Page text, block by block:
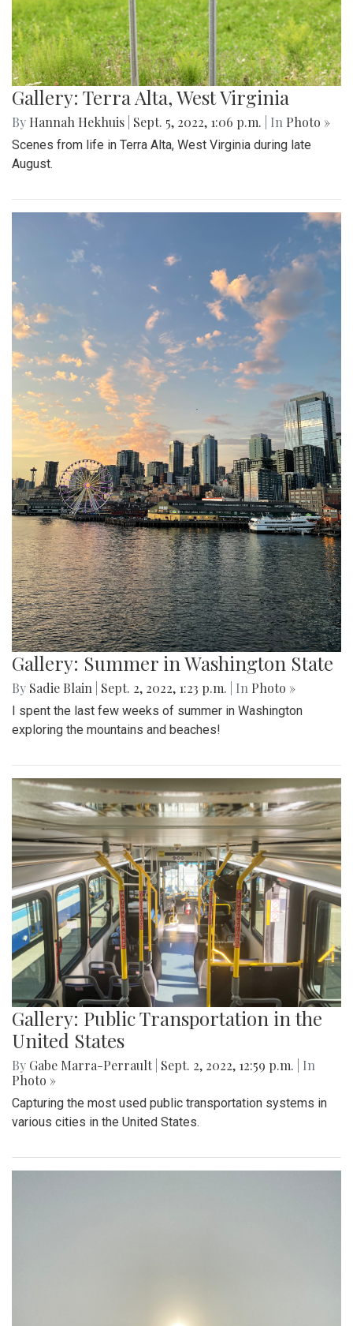
Gallery: Terra Alta, West Virginia
By Hannah Hekhuis Sept. 5, 2022, 1:06 p.m. | In Photo »
Scenes from life in Terra Alta, West Virginia during late
August.
Gallery: Summer in Washington State
By Sadie Blain Sept. 2, 2022, 1:23 p.m. | In Photo »
I spent the last few weeks of summer in Washington
exploring the mountains and beaches!
Gallery: Public Transportation in the
United States
By Gabe Marra-Perrault Sept. 2, 2022, 12:59 p.m.
| In
Photo »
Capturing the most used public transportation systems in
various cities in the United States.